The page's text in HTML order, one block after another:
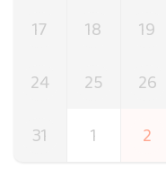
17
18 19
24
25 26
31
1 2